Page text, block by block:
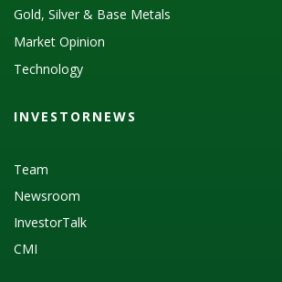
Gold, Silver & Base Metals
Market Opinion
Technology
INVESTORNEWS
Team
Newsroom
InvestorTalk
CMI